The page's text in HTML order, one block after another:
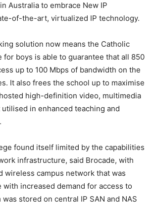
Australia to embrace New IP
of-the-art, virtualized IP technology.
solution now means the Catholic
for boys is able to guarantee that all 850
up to 100 Mbps of bandwidth on the
It also frees the school up to maximise
high-definition video, multimedia
in enhanced teaching and
found itself limited by the capabilities
infrastructure, said Brocade, with
wireless campus network that was
increased demand for access to
stored on central IP SAN and NAS